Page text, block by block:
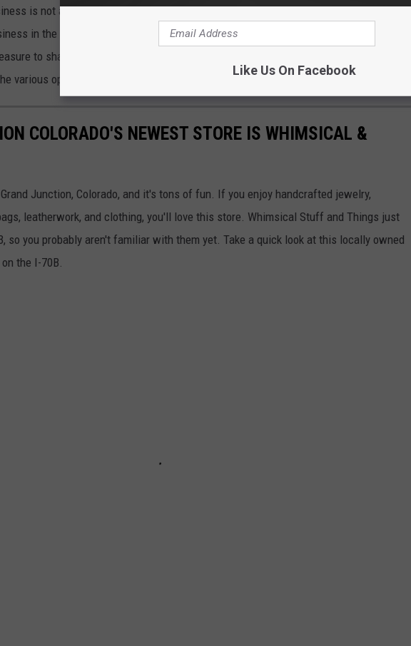
is not advertising with this website or its corresponding radio stations. I have an
in the Grand Valley. I especially love locally owned and operated businesses
to share information about these businesses, hoping Western Colorado
various options available.
COLORADO'S NEWEST STORE IS WHIMSICAL &
Junction, Colorado, and it's tons of fun. If you enjoy handcrafted jewelry,
leatherwork, and clothing, you'll love this store. Whimsical Stuff and Things just
so you probably aren't familiar with them yet. Take a quick look at this locally owned
the I-70B.
Like Us On Facebook